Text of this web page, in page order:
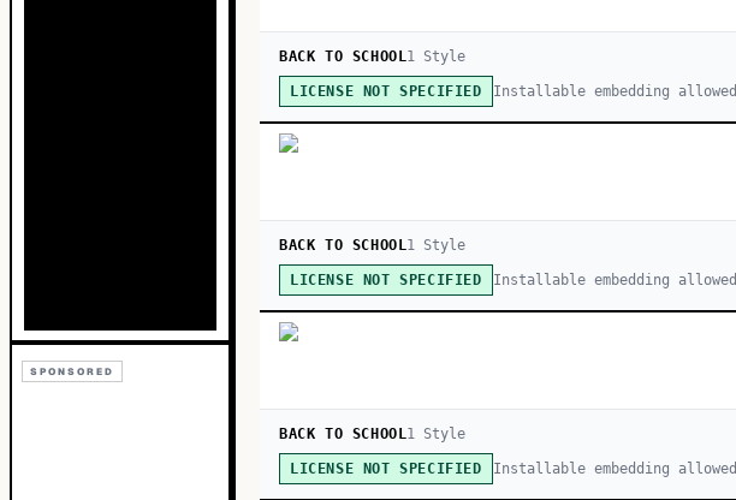
SPONSORED
BACK TO SCHOOL1 Style
LICENSE NOT SPECIFIED Installable embedding allowed
BACK TO SCHOOL1 Style
LICENSE NOT SPECIFIED Installable embedding allowed
BACK TO SCHOOL1 Style
LICENSE NOT SPECIFIED Installable embedding allowed